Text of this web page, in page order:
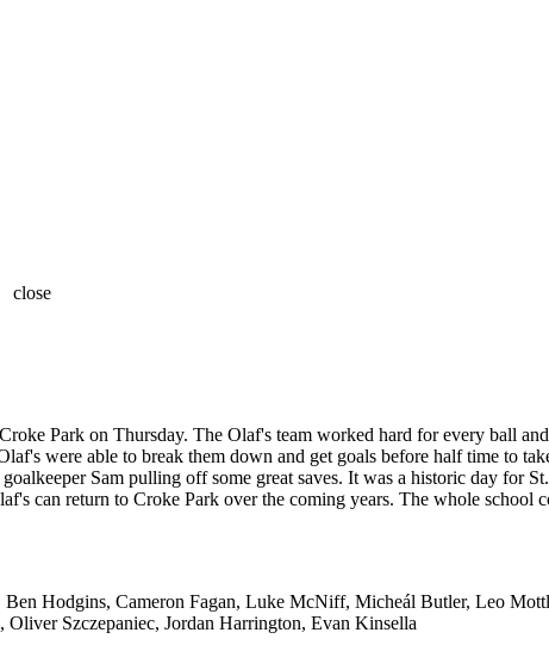
close
Park on Thursday. The Olaf's team worked hard for every ball
were able to break them down and get goals before half time to
Sam pulling off some great saves. It was a historic day
can return to Croke Park over the coming years. The whole
Hodgins, Cameron Fagan, Luke McNiff, Micheál Butler, Leo
Szczepaniec, Jordan Harrington, Evan Kinsella